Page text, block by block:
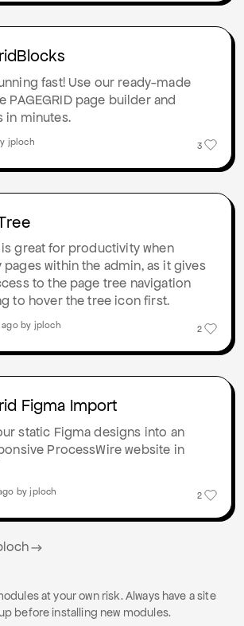
fast! Use our ready-made
PAGEGRID page builder and
in minutes.
3
jploch
great for productivity when
within the admin, as it gives
to the page tree navigation
to hover the tree icon first.
2
ago by jploch
Figma Import
static Figma designs into an
ProcessWire website in
2
by jploch
at your own risk. Always have a site
before installing new modules.